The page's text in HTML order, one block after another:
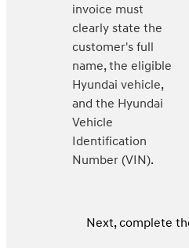
invoice must
clearly state the
customer's full
name, the eligible
Hyundai vehicle,
and the Hyundai
Vehicle
Identification
Number (VIN).
Next, complete